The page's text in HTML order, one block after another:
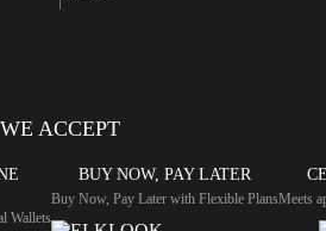
WE ACCEPT
Wallets
BUY NOW, PAY LATER
Buy Now, Pay Later with Flexible PlansMeets